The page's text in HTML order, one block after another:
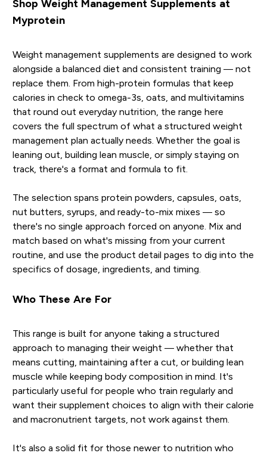
Shop Weight Management Supplements at
Myprotein
Weight management supplements are designed to work
alongside a balanced diet and consistent training — not
replace them. From high-protein formulas that keep
calories in check to omega-3s, oats, and multivitamins
that round out everyday nutrition, the range here
covers the full spectrum of what a structured weight
management plan actually needs. Whether the goal is
leaning out, building lean muscle, or simply staying on
track, there's a format and formula to fit.
The selection spans protein powders, capsules, oats,
nut butters, syrups, and ready-to-mix mixes — so
there's no single approach forced on anyone. Mix and
match based on what's missing from your current
routine, and use the product detail pages to dig into the
specifics of dosage, ingredients, and timing.
Who These Are For
This range is built for anyone taking a structured
approach to managing their weight — whether that
means cutting, maintaining after a cut, or building lean
muscle while keeping body composition in mind. It's
particularly useful for people who train regularly and
want their supplement choices to align with their calorie
and macronutrient targets, not work against them.
It's also a solid fit for those newer to nutrition who